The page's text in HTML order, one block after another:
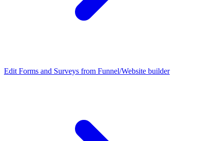
Edit Forms and Surveys from Funnel/Website builder